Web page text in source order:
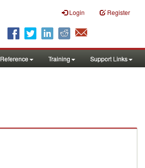
Login Register
Reference Training Support Links